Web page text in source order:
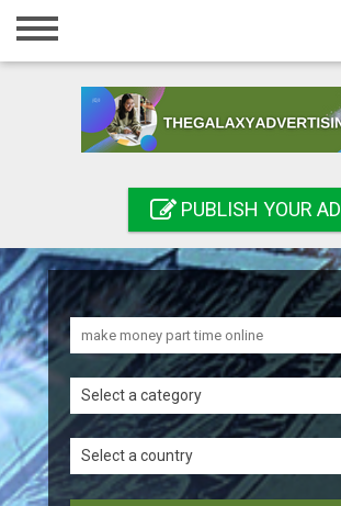
Home
Registration
Search
PUBLISH YOUR AD
Select a category
Select a country